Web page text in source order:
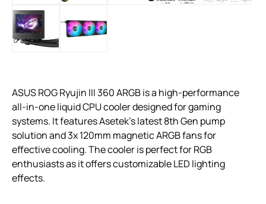
ASUS ROG Ryujin III 360 ARGB is a high-performance
all-in-one liquid CPU cooler designed for gaming
systems. It features Asetek’s latest 8th Gen pump
solution and 3x 120mm magnetic ARGB fans for
effective cooling. The cooler is perfect for RGB
enthusiasts as it offers customizable LED lighting
effects.